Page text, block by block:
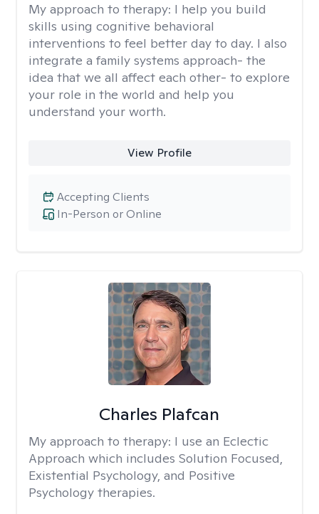
My approach to therapy: I help you build
skills using cognitive behavioral
interventions to feel better day to day. I also
integrate a family systems approach- the
idea that we all affect each other- to explore
your role in the world and help you
understand your worth.
View Profile
In-Person or Online
Accepting Clients
Charles Plafcan
My approach to therapy: I use an Eclectic
Approach which includes Solution Focused,
Existential Psychology, and Positive
Psychology therapies.